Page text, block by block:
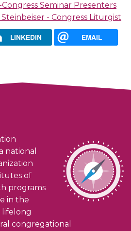
Congress Seminar Presenters
- Congress Liturgist
LINKEDIN EMAIL
national
of
programs
in the
lifelong
congregational